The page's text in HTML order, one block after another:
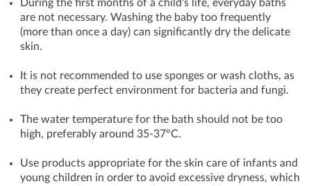
During the first months of a child's life, everyday baths
are not necessary. Washing the baby too frequently
(more than once a day) can significantly dry the delicate
skin.
It is not recommended to use sponges or wash cloths, as
they create perfect environment for bacteria and fungi.
The water temperature for the bath should not be too
high, preferably around 35-37°C.
Use products appropriate for the skin care of infants and
young children in order to avoid excessive dryness, which